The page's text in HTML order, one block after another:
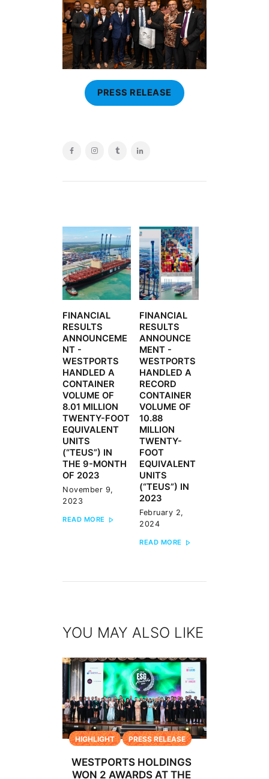
PRESS RELEASE
Previous
post:
FINANCIAL
RESULTS
ANNOUNCEME
NT -
WESTPORTS
HANDLED A
CONTAINER
VOLUME OF
8.01 MILLION
TWENTY-FOOT
EQUIVALENT
UNITS
(“TEUS”) IN
THE 9-MONTH
OF 2023
November 9,
2023
READ MORE
Next
post:
FINANCIAL
RESULTS
ANNOUNCE
MENT -
WESTPORTS
HANDLED A
RECORD
CONTAINER
VOLUME OF
10.88
MILLION
TWENTY-
FOOT
EQUIVALENT
UNITS
(“TEUS”) IN
2023
February 2,
2024
READ MORE
YOU MAY ALSO LIKE
HIGHLIGHT PRESS RELEASE
WESTPORTS HOLDINGS
WON 2 AWARDS AT THE